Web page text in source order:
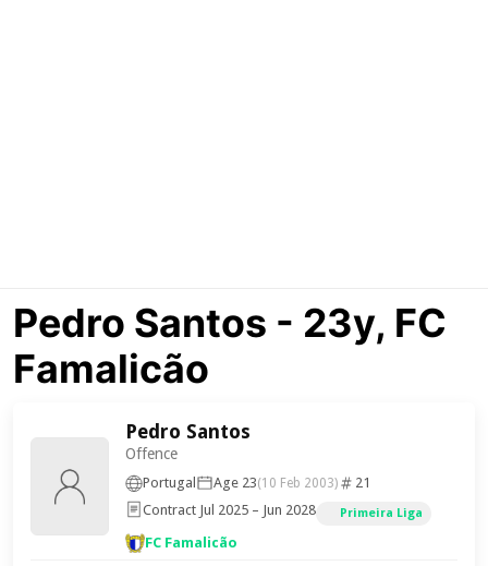
Pedro Santos - 23y, FC
Famalicão
Pedro Santos
Offence
Portugal Age 23(10 Feb 2003)
21
Contract Jul 2025 – Jun 2028
Primeira Liga
FC Famalicão